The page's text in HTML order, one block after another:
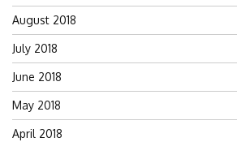
August 2018
July 2018
June 2018
May 2018
April 2018